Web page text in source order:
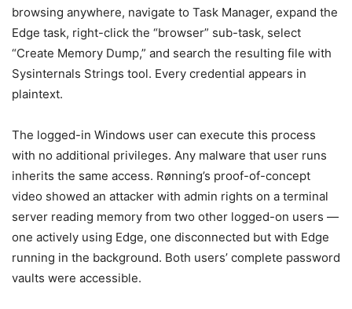
browsing anywhere, navigate to Task Manager, expand the
Edge task, right-click the “browser” sub-task, select
“Create Memory Dump,” and search the resulting file with
Sysinternals Strings tool. Every credential appears in
plaintext.
The logged-in Windows user can execute this process
with no additional privileges. Any malware that user runs
inherits the same access. Rønning’s proof-of-concept
video showed an attacker with admin rights on a terminal
server reading memory from two other logged-on users —
one actively using Edge, one disconnected but with Edge
running in the background. Both users’ complete password
vaults were accessible.